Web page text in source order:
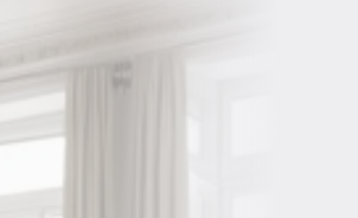
House Extension